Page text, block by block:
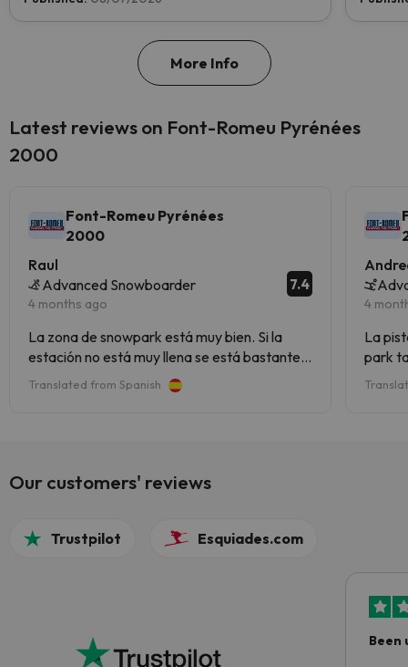
More Info
Latest reviews on Font-Romeu Pyrénées
2000
Font-Romeu Pyrénées
2000
Raul
Advanced Snowboarder
4 months ago
7.4
La zona de snowpark está muy bien. Si la
estación no está muy llena se está bastante
bien ,pero yo no iría en temporada alta.
Translated from Spanish
4
La
park
rojas.
Our customers' reviews
Trustpilot Esquiades.com
Been